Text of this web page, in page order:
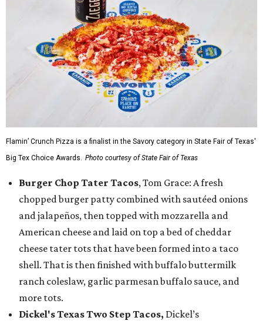
Flamin’ Crunch Pizza is a finalist in the Savory category in State Fair of Texas'
Big Tex Choice Awards. Photo courtesy of State Fair of Texas
Burger Chop Tater Tacos, Tom Grace: A fresh
chopped burger patty combined with sautéed onions
and jalapeños, then topped with mozzarella and
American cheese and laid on top a bed of cheddar
cheese tater tots that have been formed into a taco
shell. That is then finished with buffalo buttermilk
ranch coleslaw, garlic parmesan buffalo sauce, and
more tots.
Dickel's Texas Two Step Tacos, Dickel’s